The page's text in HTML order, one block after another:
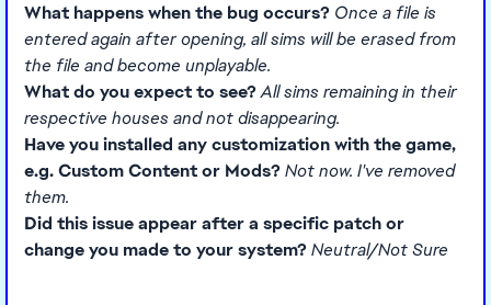
What happens when the bug occurs? Once a file is
entered again after opening, all sims will be erased from
the file and become unplayable.
What do you expect to see?All sims remaining in their
respective houses and not disappearing.
Have you installed any customization with the game,
e.g. Custom Content or Mods?Not now. I've removed
them.
Did this issue appear after a specific patch or
change you made to your system?Neutral/Not Sure